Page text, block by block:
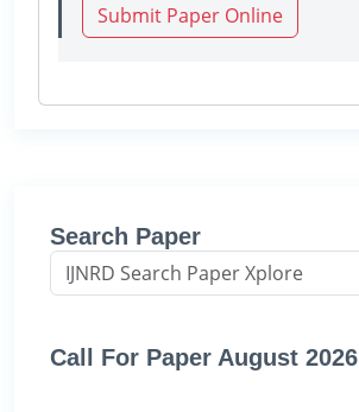
Submit Paper Online
Search Paper
Call For Paper August 2026